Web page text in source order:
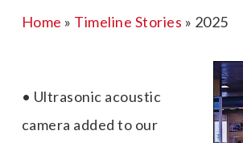
Home » Timeline Stories » 2025
• Ultrasonic acoustic
camera added to our